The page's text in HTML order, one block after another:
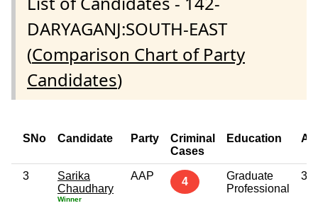
DARYAGANJ:SOUTH-EAST
(Comparison Chart of Party
Candidates)
SNo Candidate Party
Criminal
Cases
Education
3
Sarika
Chaudhary
Winner
AAP 4
Graduate
Professional
35